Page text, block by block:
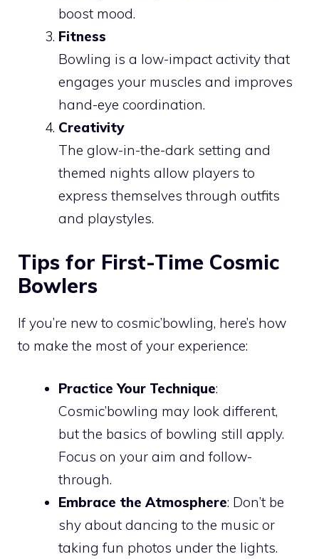
boost mood.
Fitness
Bowling is a low-impact activity that
engages your muscles and improves
hand-eye coordination.
Creativity
The glow-in-the-dark setting and
themed nights allow players to
express themselves through outfits
and playstyles.
Tips for First-Time Cosmic
Bowlers
If you’re new to cosmic’bowling, here’s how
to make the most of your experience:
Practice Your Technique:
Cosmic’bowling may look different,
but the basics of bowling still apply.
Focus on your aim and follow-
through.
Embrace the Atmosphere: Don’t be
shy about dancing to the music or
taking fun photos under the lights.